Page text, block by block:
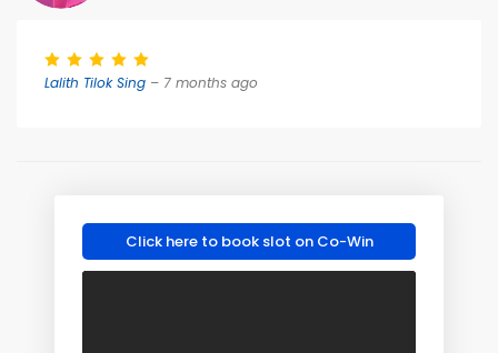
Lalith Tilok Sing – 7 months ago
Click here to book slot on Co-Win